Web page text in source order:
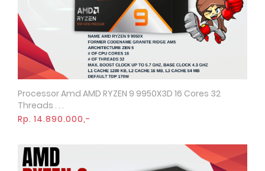
Quick View
Processor Amd AMD RYZEN 9 9950X3D 16 Cores 32
Threads . . .
Rp. 14.890.000,-